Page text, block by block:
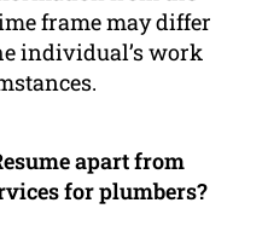
frame may differ
individual’s work
apart from
for plumbers?